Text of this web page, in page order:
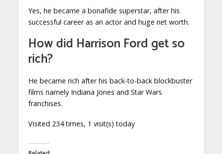
Yes, he became a bonafide superstar, after his
successful career as an actor and huge net worth.
How did Harrison Ford get so
rich?
He became rich after his back-to-back blockbuster
films namely Indiana Jones and Star Wars
franchises.
Visited 234 times, 1 visit(s) today